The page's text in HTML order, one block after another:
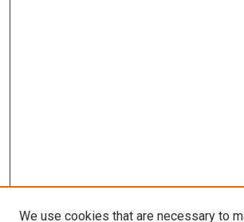
We use cookies that are necessary to